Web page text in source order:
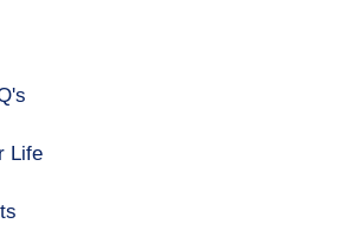
Life